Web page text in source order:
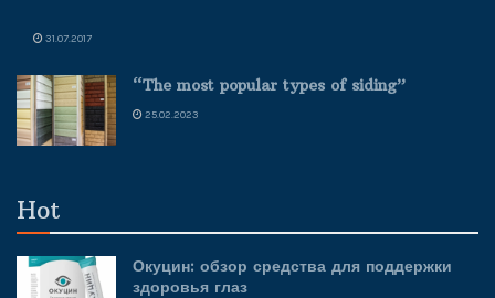
31.07.2017
“The most popular types of siding”
25.02.2023
Hot
Окуцин: обзор средства для поддержки
здоровья глаз